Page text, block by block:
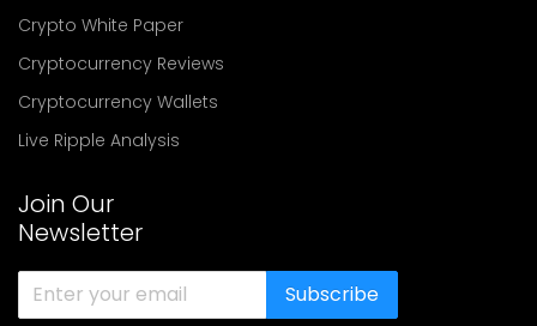
Crypto White Paper
Cryptocurrency Reviews
Cryptocurrency Wallets
Live Ripple Analysis
Join Our
Newsletter
Subscribe